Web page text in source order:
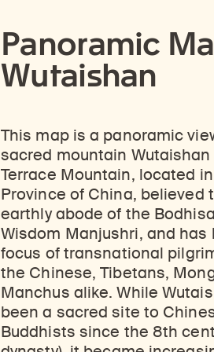
Panoramic
Wutaishan
This map is a panoramic
sacred mountain Wutaishan
Terrace Mountain, located
Province of China, believed
earthly abode of the
Wisdom Manjushri, and has
focus of transnational
the Chinese, Tibetans,
Manchus alike. While
been a sacred site to
Buddhists since the 8th